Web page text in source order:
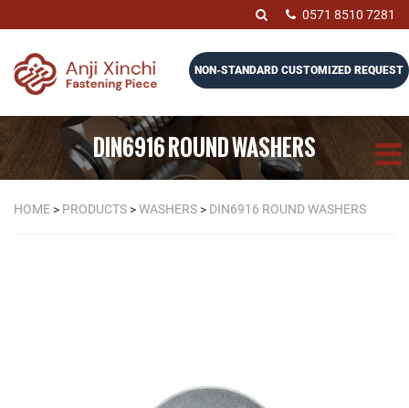
0571 8510 7281
NON-STANDARD CUSTOMIZED REQUEST
DIN6916 ROUND WASHERS
HOME > PRODUCTS >WASHERS > DIN6916 ROUND WASHERS